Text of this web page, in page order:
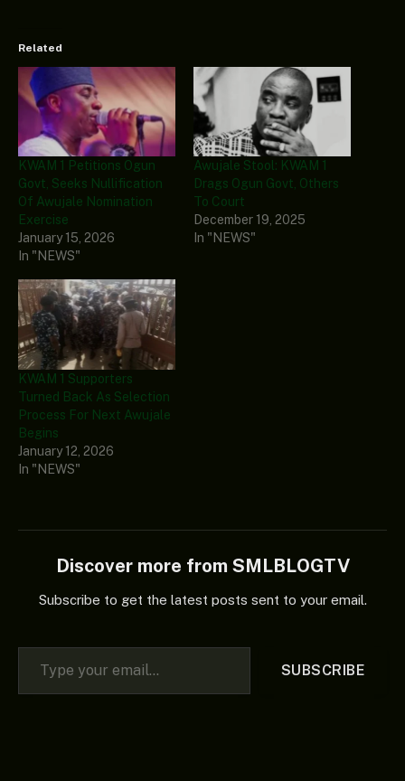
Related
KWAM 1 Petitions Ogun
Govt, Seeks Nullification
Of Awujale Nomination
Exercise
January 15, 2026
In "NEWS"
Awujale Stool: KWAM 1
Drags Ogun Govt, Others
To Court
December 19, 2025
In "NEWS"
KWAM 1 Supporters
Turned Back As Selection
Process For Next Awujale
Begins
January 12, 2026
In "NEWS"
Discover more from SMLBLOGTV
Subscribe to get the latest posts sent to your email.
Type your email…
SUBSCRIBE